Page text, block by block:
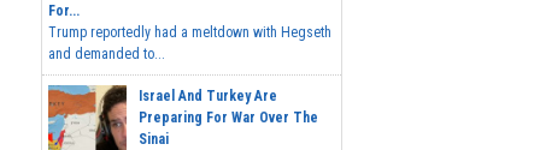
For...
Trump reportedly had a meltdown with Hegseth
and demanded to...
Israel And Turkey Are
Preparing For War Over The
Sinai